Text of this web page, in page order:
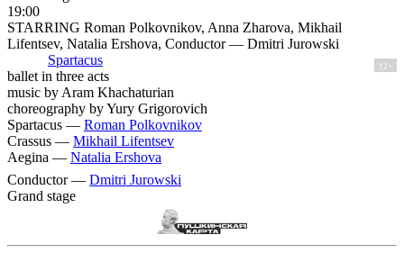
19:00
STARRING Roman Polkovnikov, Anna Zharova, Mikhail
Lifentsev, Natalia Ershova, Conductor — Dmitri Jurowski
Spartacus
12+
ballet in three acts
music by Aram Khachaturian
choreography by Yury Grigorovich
Spartacus — Roman Polkovnikov
Crassus — Mikhail Lifentsev
Aegina — Natalia Ershova
Conductor — Dmitri Jurowski
Grand stage